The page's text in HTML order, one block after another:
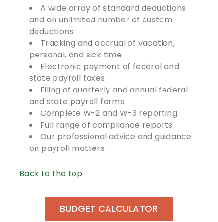
A wide array of standard deductions
and an unlimited number of custom
deductions
Tracking and accrual of vacation,
personal, and sick time
Electronic payment of federal and
state payroll taxes
Filing of quarterly and annual federal
and state payroll forms
Complete W-2 and W-3 reporting
Full range of compliance reports
Our professional advice and guidance
on payroll matters
Back to the top
BUDGET CALCULATOR